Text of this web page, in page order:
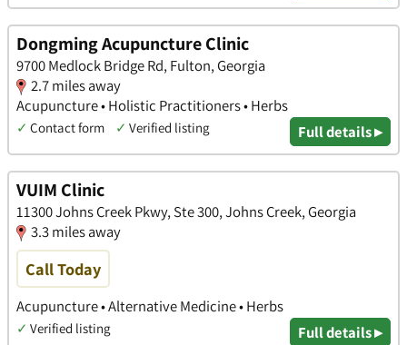
Dongming Acupuncture Clinic
9700 Medlock Bridge Rd, Fulton, Georgia
2.7 miles away
Acupuncture • Holistic Practitioners • Herbs
✓ Contact form ✓ Verified listing Full details ▸
VUIM Clinic
11300 Johns Creek Pkwy, Ste 300, Johns Creek, Georgia
3.3 miles away
Call Today
Acupuncture • Alternative Medicine • Herbs
✓ Verified listing Full details ▸